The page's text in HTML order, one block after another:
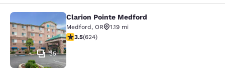
Clarion Pointe Medford
35
Clarion Pointe Medford
Medford, OR
1.19 mi
3.51 stars rating. Good. 624 reviews
3.5(624)